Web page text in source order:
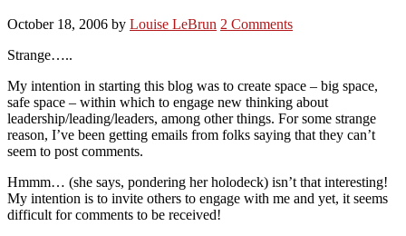
October 18, 2006 by Louise LeBrun 2 Comments
Strange…..
My intention in starting this blog was to create space – big space,
safe space – within which to engage new thinking about
leadership/leading/leaders, among other things. For some strange
reason, I’ve been getting emails from folks saying that they can’t
seem to post comments.
Hmmm… (she says, pondering her holodeck) isn’t that interesting!
My intention is to invite others to engage with me and yet, it seems
difficult for comments to be received!